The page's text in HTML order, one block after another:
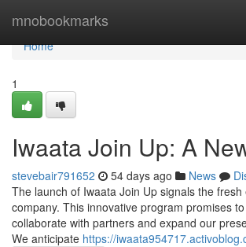
mnobookmarks
Home
Home
1
Iwaata Join Up: A
stevebair791652 54 days ago News
The launch of Iwaata Join Up signals the
company. This innovative program promises
collaborate with partners and expand our
We anticipate https://